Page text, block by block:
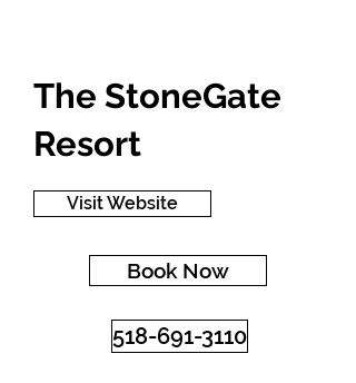
The StoneGate
Resort
Visit Website
Book Now
518-691-3110